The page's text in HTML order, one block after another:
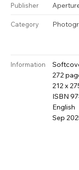
Publisher
Category
Information
272
212 x
ISBN
English
Sep